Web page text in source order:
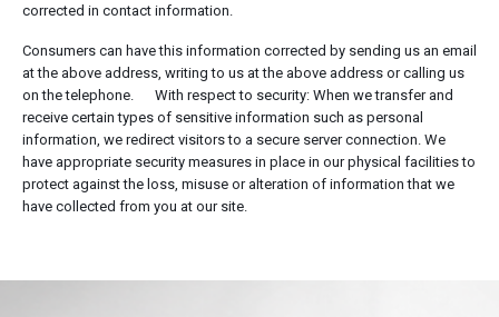
corrected in contact information.
Consumers can have this information corrected by sending us an email
at the above address, writing to us at the above address or calling us
on the telephone. With respect to security: When we transfer and
receive certain types of sensitive information such as personal
information, we redirect visitors to a secure server connection. We
have appropriate security measures in place in our physical facilities to
protect against the loss, misuse or alteration of information that we
have collected from you at our site.